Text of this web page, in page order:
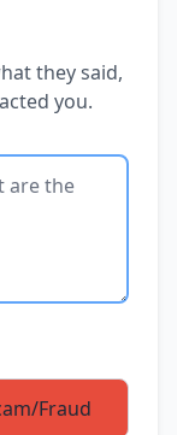
they said,
you.
Fraud